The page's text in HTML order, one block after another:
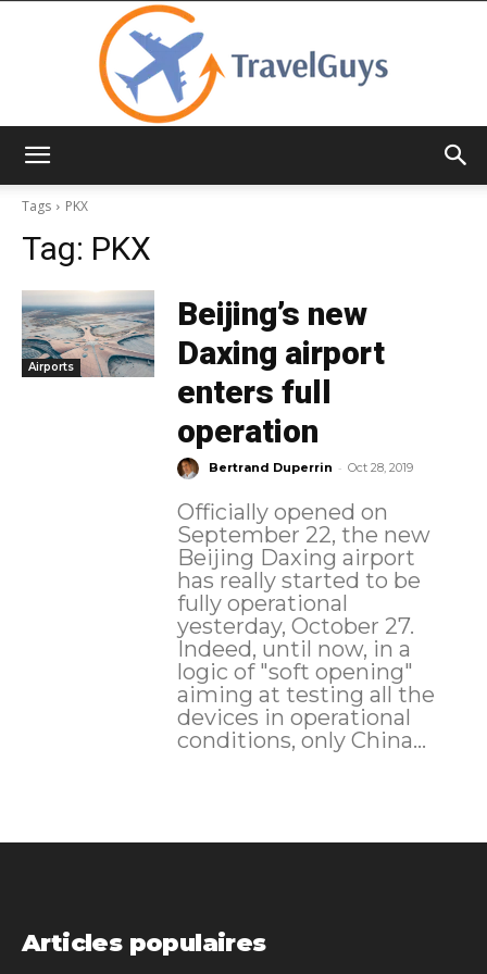
Tags
PKX
Tag: PKX
Airports
Beijing’s new
Daxing airport
enters full
operation
Bertrand Duperrin - Oct 28, 2019
Officially opened on
September 22, the new
Beijing Daxing airport
has really started to be
fully operational
yesterday, October 27.
Indeed, until now, in a
logic of "soft opening"
aiming at testing all the
devices in operational
conditions, only China...
Articles populaires